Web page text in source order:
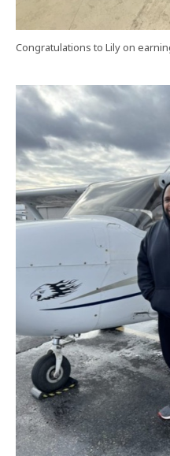
Congratulations to Lily on